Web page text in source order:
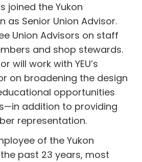
joined the Yukon
as Senior Union Advisor.
Union Advisors on staff
and shop stewards.
will work with YEU’s
on broadening the design
opportunities
addition to providing
representation.
of the Yukon
past 23 years, most